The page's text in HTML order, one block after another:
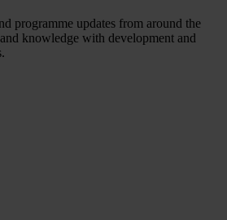
programme updates from around the
knowledge with development and